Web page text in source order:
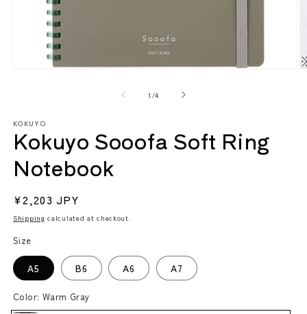
1 /of
4
KOKUYO
Kokuyo Sooofa Soft Ring
Notebook
Regular
price
¥2,203 JPY
Shipping calculated at checkout.
Size
A5 B6 A6 A7
Color: Warm Gray